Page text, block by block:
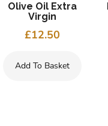
Olive Oil Extra
Virgin
£12.50
Add To Basket